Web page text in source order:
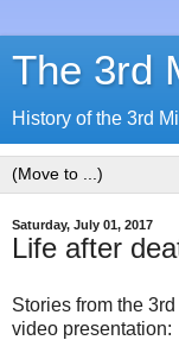
The 3rd
History of the 3rd
Saturday, July 01, 2017
Life after
Stories from the
video presentation: